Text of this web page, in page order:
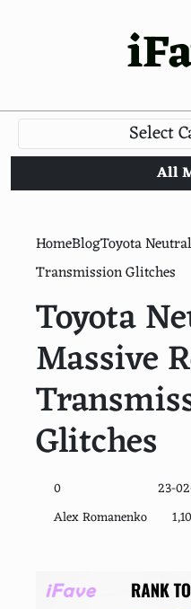
Select
All
HomeBlogToyota
Transmission Glitches
Toyota
Massive
Glitches
0
23-
Alex Romanenko